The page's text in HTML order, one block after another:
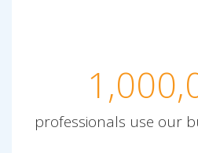
professionals use our